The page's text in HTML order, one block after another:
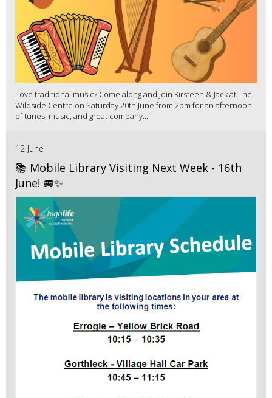
Love traditional music? Come along and join Kirsteen & Jack at The
Wildside Centre on Saturday 20th June from 2pm for an afternoon
of tunes, music, and great company....
12 June
📚 Mobile Library Visiting Next Week - 16th
June! 🚐✨